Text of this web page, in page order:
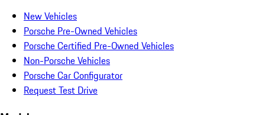
New Vehicles
Porsche Pre-Owned Vehicles
Porsche Certified Pre-Owned Vehicles
Non-Porsche Vehicles
Porsche Car Configurator
Request Test Drive